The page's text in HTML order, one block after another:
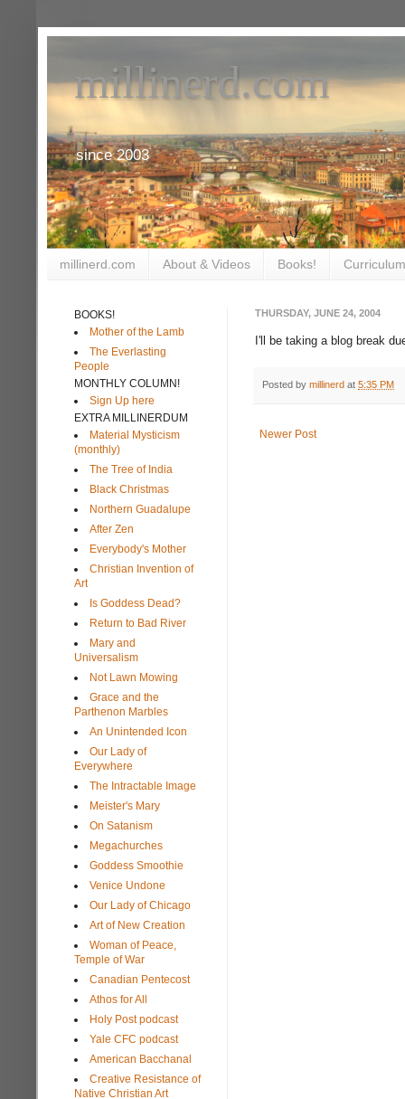
millinerd.com
since 2003
millinerd.com About & Videos Books!
THURSDAY, JUNE 24, 2004
I'll be taking a blog break
Posted by millinerd at 5:35 PM
Newer Post
BOOKS!
Mother of the Lamb
The Everlasting
People
MONTHLY COLUMN!
Sign Up here
EXTRA MILLINERDUM
Material Mysticism
(monthly)
The Tree of India
Black Christmas
Northern Guadalupe
After Zen
Everybody's Mother
Christian Invention of
Art
Is Goddess Dead?
Return to Bad River
Mary and
Universalism
Not Lawn Mowing
Grace and the
Parthenon Marbles
An Unintended Icon
Our Lady of
Everywhere
The Intractable Image
Meister's Mary
On Satanism
Megachurches
Goddess Smoothie
Venice Undone
Our Lady of Chicago
Art of New Creation
Woman of Peace,
Temple of War
Canadian Pentecost
Athos for All
Holy Post podcast
Yale CFC podcast
American Bacchanal
Creative Resistance of
Native Christian Art